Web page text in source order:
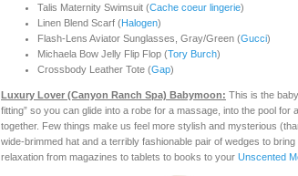
Talis Maternity Swimsuit (Cache coeur lingerie)
Linen Blend Scarf (Halogen)
Flash-Lens Aviator Sunglasses, Gray/Green (Gucci)
Michaela Bow Jelly Flip Flop (Tory Burch)
Crossbody Leather Tote (Gap)
Luxury Lover (Canyon Ranch Spa) Babymoon: This is the
fitting” so you can glide into a robe for a massage, into the pool
together. Few things make us feel more stylish and mysterious
wide-brimmed hat and a terribly fashionable pair of wedges to
relaxation from magazines to tablets to books to your Unscented